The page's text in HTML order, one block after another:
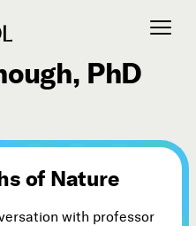
PhD
of Nature
with professor